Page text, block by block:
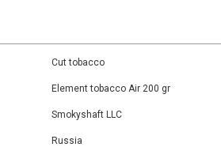
Cut tobacco
Element tobacco Air 200 gr
Smokyshaft LLC
Russia